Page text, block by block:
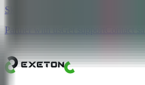
Skip to main content
Partner with us